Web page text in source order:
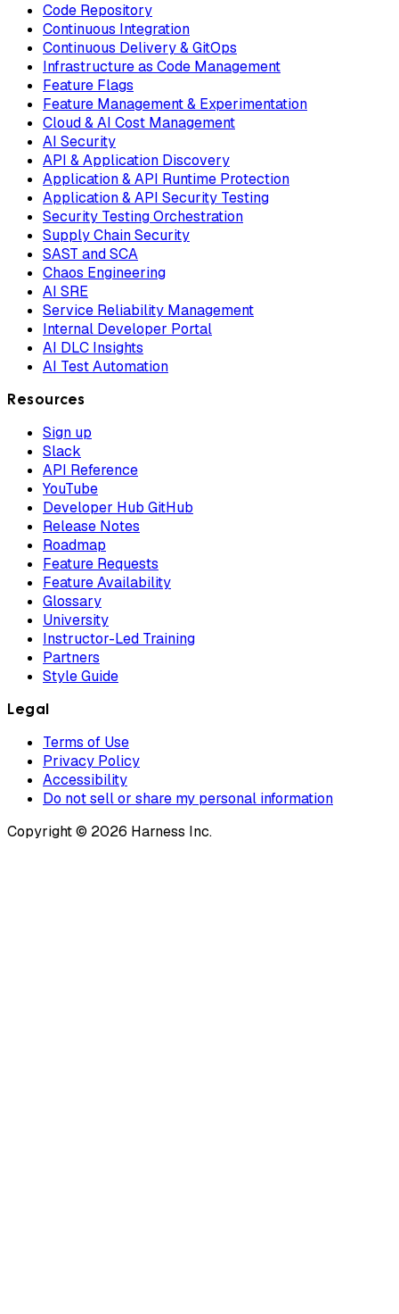
Code Repository
Continuous Integration
Continuous Delivery & GitOps
Infrastructure as Code Management
Feature Flags
Feature Management & Experimentation
Cloud & AI Cost Management
AI Security
API & Application Discovery
Application & API Runtime Protection
Application & API Security Testing
Security Testing Orchestration
Supply Chain Security
SAST and SCA
Chaos Engineering
AI SRE
Service Reliability Management
Internal Developer Portal
AI DLC Insights
AI Test Automation
Resources
Sign up
Slack
API Reference
YouTube
Developer Hub GitHub
Release Notes
Roadmap
Feature Requests
Feature Availability
Glossary
University
Instructor-Led Training
Partners
Style Guide
Legal
Terms of Use
Privacy Policy
Accessibility
Do not sell or share my personal information
Copyright © 2026 Harness Inc.